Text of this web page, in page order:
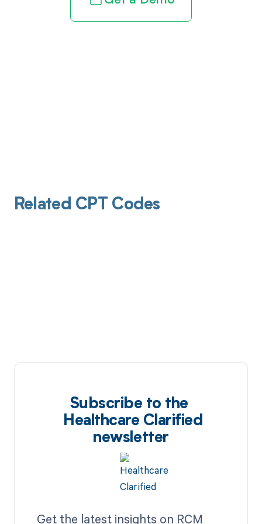
Related CPT Codes
Subscribe to the
Healthcare Clarified
newsletter
Get the latest insights on RCM